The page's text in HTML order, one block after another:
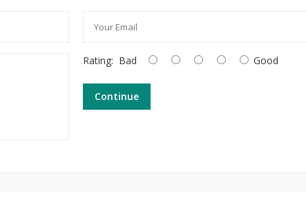
Rating: Bad Good
Continue